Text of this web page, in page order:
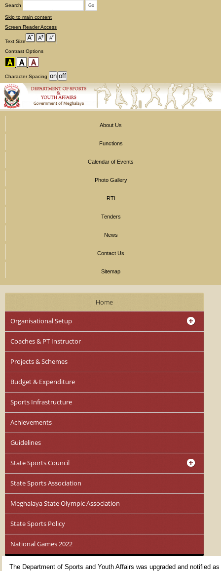
Search
Skip to main content
Screen Reader Access
Text Size
Contrast Options
Character Spacing
About Us
Functions
Calendar of Events
Photo Gallery
RTI
Tenders
News
Contact Us
Sitemap
Home
Organisational Setup
Coaches & PT Instructor
Projects & Schemes
Budget & Expenditure
Sports Infrastructure
Achievements
Guidelines
State Sports Council
State Sports Association
Meghalaya State Olympic Association
State Sports Policy
National Games 2022
The Department of Sports and Youth Affairs was upgraded and notified as